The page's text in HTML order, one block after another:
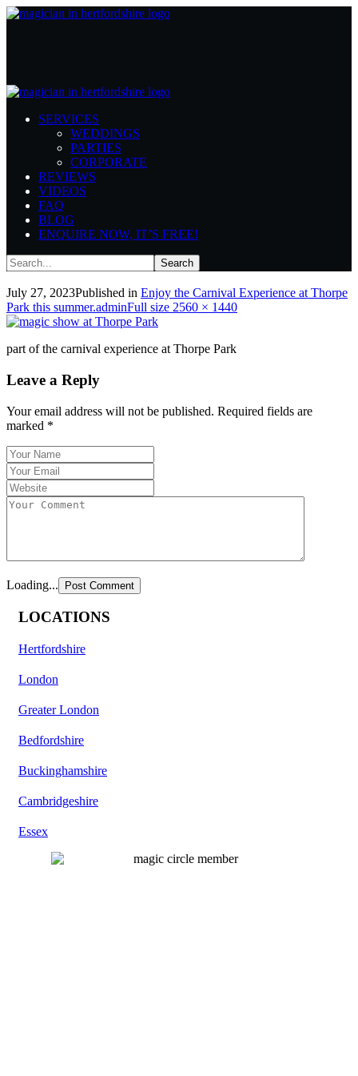
SERVICES
WEDDINGS
PARTIES
CORPORATE
REVIEWS
VIDEOS
FAQ
BLOG
ENQUIRE NOW, IT’S FREE!
AmazingMagicShow_ThorpePark
Home Carnival Experience
this summer.
AmazingMagicShow_ThorpePark
AmazingMagicShow_ThorpePark
July 27, 2023Published in Enjoy the Carnival Experience at Thorpe
Park this summer.adminFull
size
Full size 2560 × 1440
part of the carnival experience at Thorpe Park
Leave a Reply
Your email address will not be published. Required fields are
marked *
Loading...
LOCATIONS
Hertfordshire
London
Greater London
Bedfordshire
Buckinghamshire
Cambridgeshire
Essex